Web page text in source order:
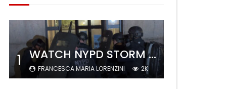
1 WATCH NYPD STORM COLUMBIA’S CAMPUS AND ARREST PROTESTERS
FRANCESCA MARIA LORENZINI 2K